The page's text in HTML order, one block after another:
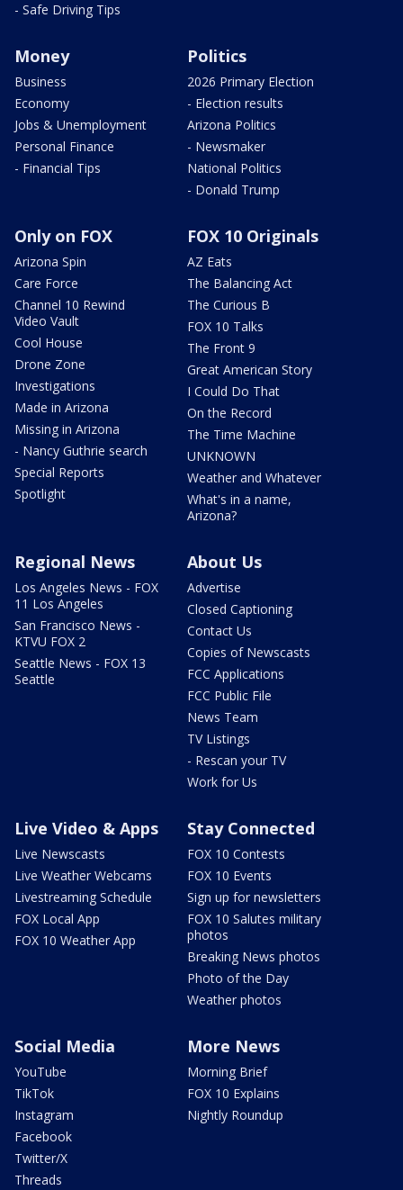
- Safe Driving Tips
Money
Business
Economy
Jobs & Unemployment
Personal Finance
- Financial Tips
Politics
2026 Primary Election
- Election results
Arizona Politics
- Newsmaker
National Politics
- Donald Trump
Only on FOX
Arizona Spin
Care Force
Channel 10 Rewind
Video Vault
Cool House
Drone Zone
Investigations
Made in Arizona
Missing in Arizona
- Nancy Guthrie search
Special Reports
Spotlight
FOX 10 Originals
AZ Eats
The Balancing Act
The Curious B
FOX 10 Talks
The Front 9
Great American Story
I Could Do That
On the Record
The Time Machine
UNKNOWN
Weather and Whatever
What's in a name,
Arizona?
Regional News
Los Angeles News - FOX
11 Los Angeles
San Francisco News -
KTVU FOX 2
Seattle News - FOX 13
Seattle
About Us
Advertise
Closed Captioning
Contact Us
Copies of Newscasts
FCC Applications
FCC Public File
News Team
TV Listings
- Rescan your TV
Work for Us
Live Video & Apps
Live Newscasts
Live Weather Webcams
Livestreaming Schedule
FOX Local App
FOX 10 Weather App
Stay Connected
FOX 10 Contests
FOX 10 Events
Sign up for newsletters
FOX 10 Salutes military
photos
Breaking News photos
Photo of the Day
Weather photos
Social Media
YouTube
TikTok
Instagram
Facebook
Twitter/X
Threads
More News
Morning Brief
FOX 10 Explains
Nightly Roundup